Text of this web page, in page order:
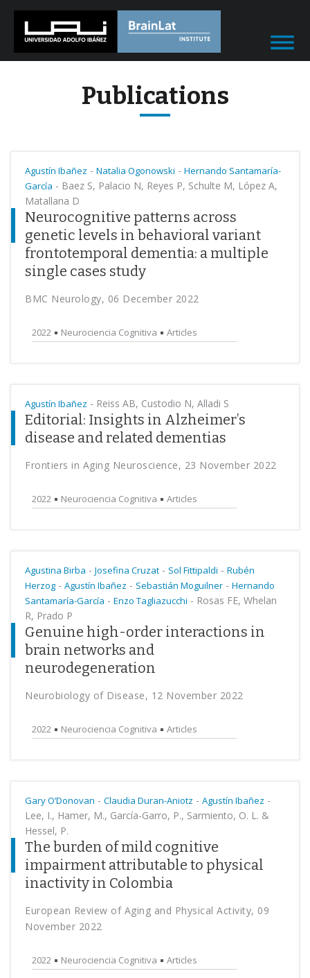
Publications
Agustín Ibañez - Natalia Ogonowski - Hernando Santamaría-
García - Baez S, Palacio N, Reyes P, Schulte M, López A,
Matallana D
Neurocognitive patterns across
genetic levels in behavioral variant
frontotemporal dementia: a multiple
single cases study
BMC Neurology, 06 December 2022
2022 Neurociencia Cognitiva Articles
Agustín Ibañez - Reiss AB, Custodio N, Alladi S
Editorial: Insights in Alzheimer’s
disease and related dementias
Frontiers in Aging Neuroscience, 23 November 2022
2022 Neurociencia Cognitiva Articles
Agustina Birba - Josefina Cruzat - Sol Fittipaldi - Rubén
Herzog - Agustín Ibañez - Sebastián Moguilner - Hernando
Santamaría-García - Enzo Tagliazucchi - Rosas FE, Whelan
R, Prado P
Genuine high-order interactions in
brain networks and
neurodegeneration
Neurobiology of Disease, 12 November 2022
2022 Neurociencia Cognitiva Articles
Gary O’Donovan - Claudia Duran-Aniotz - Agustín Ibañez -
Lee, I., Hamer, M., García-Garro, P., Sarmiento, O. L. &
Hessel, P.
The burden of mild cognitive
impairment attributable to physical
inactivity in Colombia
European Review of Aging and Physical Activity, 09
November 2022
2022 Neurociencia Cognitiva Articles